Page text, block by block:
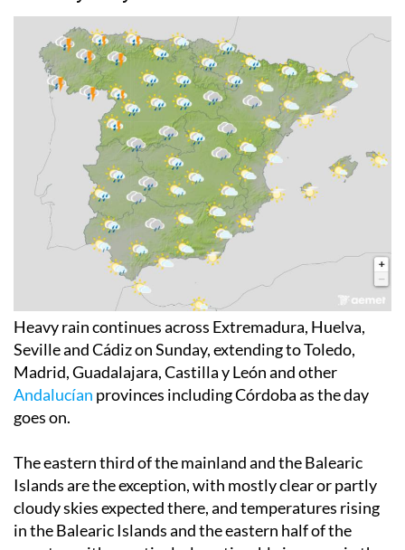
Sunday May 10
Heavy rain continues across Extremadura, Huelva,
Seville and Cádiz on Sunday, extending to Toledo,
Madrid, Guadalajara, Castilla y León and other
Andalucían
The eastern third of the mainland and the Balearic
Islands are the exception, with mostly clear or partly
cloudy skies expected there, and temperatures rising